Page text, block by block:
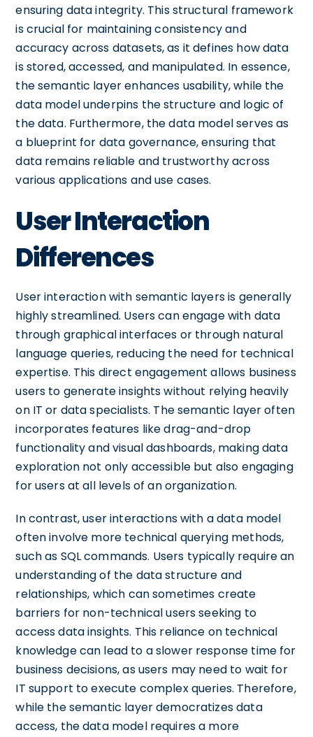
ensuring data integrity. This structural framework
is crucial for maintaining consistency and
accuracy across datasets, as it defines how data
is stored, accessed, and manipulated. In essence,
the semantic layer enhances usability, while the
data model underpins the structure and logic of
the data. Furthermore, the data model serves as
a blueprint for data governance, ensuring that
data remains reliable and trustworthy across
various applications and use cases.
User Interaction
Differences
User interaction with semantic layers is generally
highly streamlined. Users can engage with data
through graphical interfaces or through natural
language queries, reducing the need for technical
expertise. This direct engagement allows business
users to generate insights without relying heavily
on IT or data specialists. The semantic layer often
incorporates features like drag-and-drop
functionality and visual dashboards, making data
exploration not only accessible but also engaging
for users at all levels of an organization.
In contrast, user interactions with a data model
often involve more technical querying methods,
such as SQL commands. Users typically require an
understanding of the data structure and
relationships, which can sometimes create
barriers for non-technical users seeking to
access data insights. This reliance on technical
knowledge can lead to a slower response time for
business decisions, as users may need to wait for
IT support to execute complex queries. Therefore,
while the semantic layer democratizes data
access, the data model requires a more